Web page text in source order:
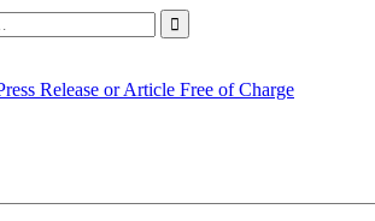
Release or Article Free of Charge